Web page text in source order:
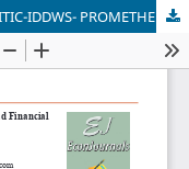
Portfolio Optimization with Entropy-CRITIC-IDDWS- PROMETHEE Model in BIST Retail Trade Sector